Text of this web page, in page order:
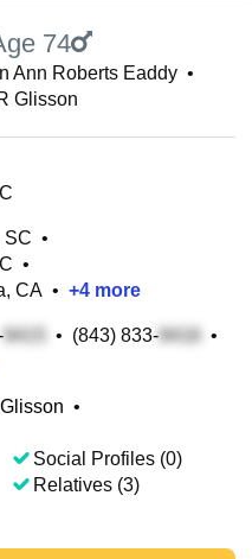
74
Ann Roberts Eaddy •
Glisson
SC •
•
CA • +4 more
• (843) 833-
•
•
Social Profiles (0)
Relatives (3)